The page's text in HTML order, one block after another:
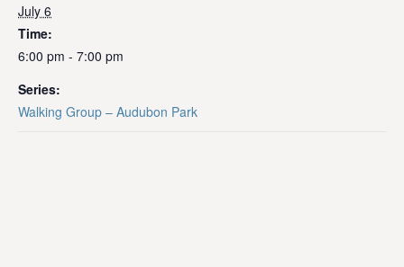
July 6
Time:
6:00 pm - 7:00 pm
Series:
Walking Group – Audubon Park